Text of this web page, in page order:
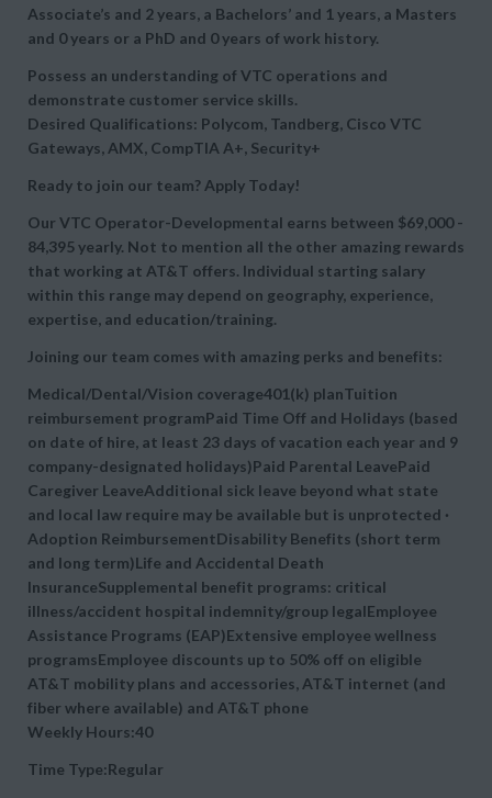
Associate’s and 2 years, a Bachelors’ and 1 years, a Masters
and 0 years or a PhD and 0 years of work history.
Possess an understanding of VTC operations and
demonstrate customer service skills.
Desired Qualifications: Polycom, Tandberg, Cisco VTC
Gateways, AMX, CompTIA A+, Security+
Ready to join our team? Apply Today!
Our VTC Operator-Developmental earns between $69,000 -
84,395 yearly. Not to mention all the other amazing rewards
that working at AT&T offers. Individual starting salary
within this range may depend on geography, experience,
expertise, and education/training.
Joining our team comes with amazing perks and benefits:
Medical/Dental/Vision coverage401(k) planTuition
reimbursement programPaid Time Off and Holidays (based
on date of hire, at least 23 days of vacation each year and 9
company-designated holidays)Paid Parental LeavePaid
Caregiver LeaveAdditional sick leave beyond what state
and local law require may be available but is unprotected ·
Adoption ReimbursementDisability Benefits (short term
and long term)Life and Accidental Death
InsuranceSupplemental benefit programs: critical
illness/accident hospital indemnity/group legalEmployee
Assistance Programs (EAP)Extensive employee wellness
programsEmployee discounts up to 50% off on eligible
AT&T mobility plans and accessories, AT&T internet (and
fiber where available) and AT&T phone
Weekly Hours:40
Time Type:Regular